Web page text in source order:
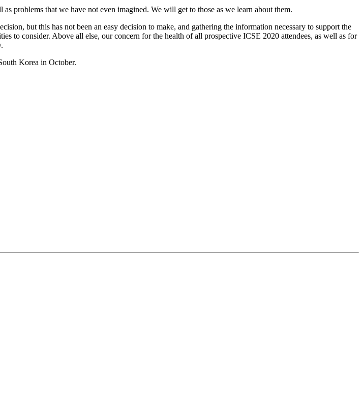
problems that we have not even imagined. We will get to those as we learn about them.
but this has not been an easy decision to make, and gathering the information necessary to support the
to consider. Above all else, our concern for the health of all prospective ICSE 2020 attendees, as well as for
Korea in October.